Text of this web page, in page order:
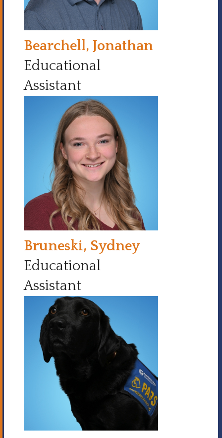
Bearchell, Jonathan
Educational
Assistant
Bruneski, Sydney
Educational
Assistant